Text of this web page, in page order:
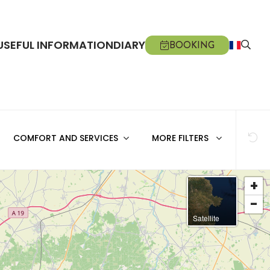
INFORMATIONDIARY BOOKING
COMFORT AND SERVICES MORE FILTERS
+
-
Satellite